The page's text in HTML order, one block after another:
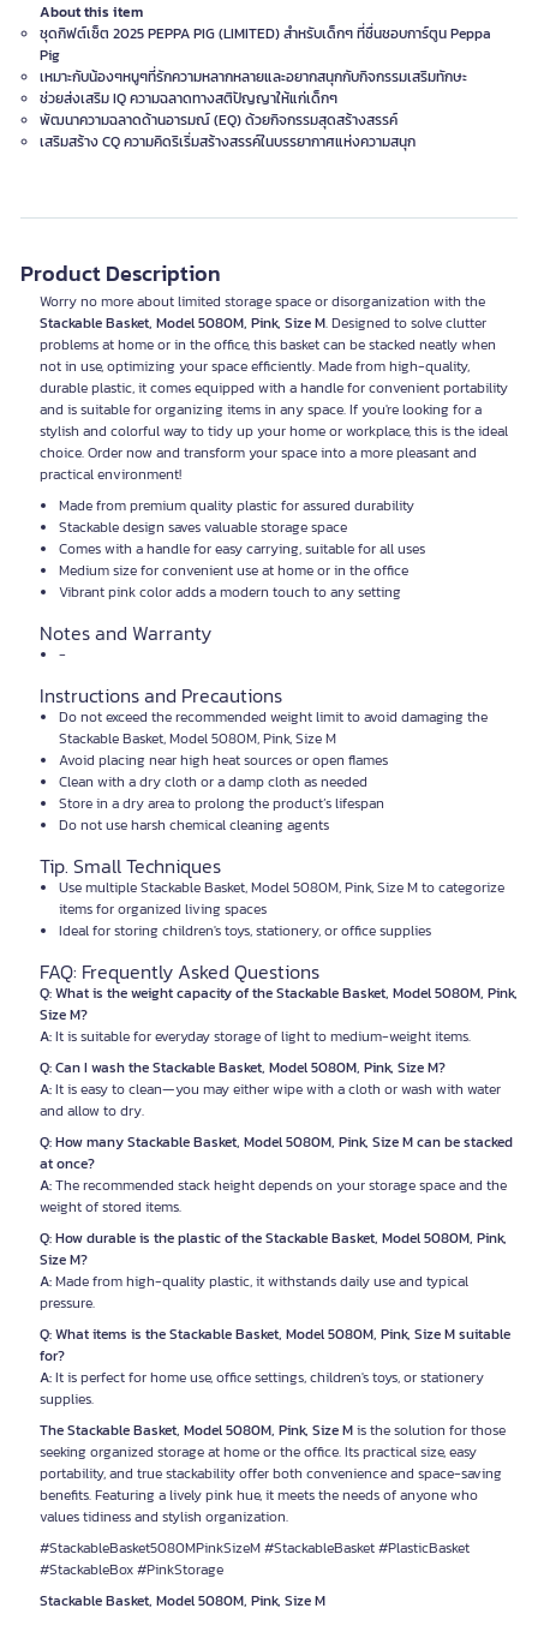
About this item
ชุดกิฟต์เซ็ต 2025 PEPPA PIG (LIMITED) สำหรับเด็กๆ ที่ชื่นชอบการ์ตูน Peppa
Pig
เหมาะกับน้องๆหนูๆที่รักความหลากหลายและอยากสนุกกับกิจกรรมเสริมทักษะ
ช่วยส่งเสริม IQ ความฉลาดทางสติปัญญาให้แก่เด็กๆ
พัฒนาความฉลาดด้านอารมณ์ (EQ) ด้วยกิจกรรมสุดสร้างสรรค์
เสริมสร้าง CQ ความคิดริเริ่มสร้างสรรค์ในบรรยากาศแห่งความสนุก
Product Description
Worry no more about limited storage space or disorganization with the
Stackable Basket, Model 5080M, Pink, Size M. Designed to solve clutter
problems at home or in the office, this basket can be stacked neatly when
not in use, optimizing your space efficiently. Made from high-quality,
durable plastic, it comes equipped with a handle for convenient portability
and is suitable for organizing items in any space. If you're looking for a
stylish and colorful way to tidy up your home or workplace, this is the ideal
choice. Order now and transform your space into a more pleasant and
practical environment!
Made from premium quality plastic for assured durability
Stackable design saves valuable storage space
Comes with a handle for easy carrying, suitable for all uses
Medium size for convenient use at home or in the office
Vibrant pink color adds a modern touch to any setting
Notes and Warranty
-
Instructions and Precautions
Do not exceed the recommended weight limit to avoid damaging the
Stackable Basket, Model 5080M, Pink, Size M
Avoid placing near high heat sources or open flames
Clean with a dry cloth or a damp cloth as needed
Store in a dry area to prolong the product’s lifespan
Do not use harsh chemical cleaning agents
Tip. Small Techniques
Use multiple Stackable Basket, Model 5080M, Pink, Size M to categorize
items for organized living spaces
Ideal for storing children's toys, stationery, or office supplies
FAQ: Frequently Asked Questions
Q: What is the weight capacity of the Stackable Basket, Model 5080M, Pink,
Size M?
A:It is suitable for everyday storage of light to medium-weight items.
Q: Can I wash the Stackable Basket, Model 5080M, Pink, Size M?
A:It is easy to clean—you may either wipe with a cloth or wash with water
and allow to dry.
Q: How many Stackable Basket, Model 5080M, Pink, Size M can be stacked
at once?
A:The recommended stack height depends on your storage space and the
weight of stored items.
Q: How durable is the plastic of the Stackable Basket, Model 5080M, Pink,
Size M?
A:Made from high-quality plastic, it withstands daily use and typical
pressure.
Q: What items is the Stackable Basket, Model 5080M, Pink, Size M suitable
for?
A:It is perfect for home use, office settings, children's toys, or stationery
supplies.
The Stackable Basket, Model 5080M, Pink, Size Mis the solution for those
seeking organized storage at home or the office. Its practical size, easy
portability, and true stackability offer both convenience and space-saving
benefits. Featuring a lively pink hue, it meets the needs of anyone who
values tidiness and stylish organization.
#StackableBasket5080MPinkSizeM #StackableBasket #PlasticBasket
#StackableBox #PinkStorage
Stackable Basket, Model 5080M, Pink, Size M